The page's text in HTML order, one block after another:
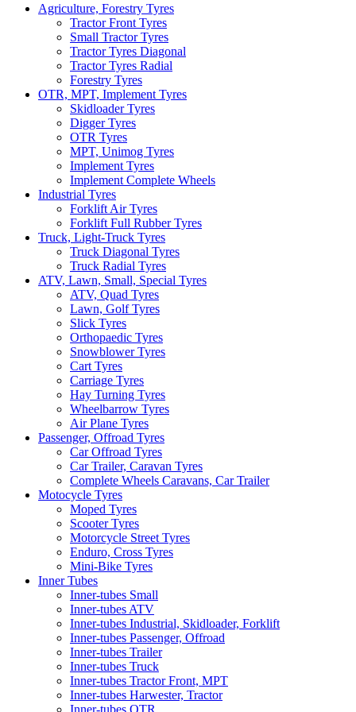
Agriculture, Forestry Tyres
Tractor Front Tyres
Small Tractor Tyres
Tractor Tyres Diagonal
Tractor Tyres Radial
Forestry Tyres
OTR, MPT, Implement Tyres
Skidloader Tyres
Digger Tyres
OTR Tyres
MPT, Unimog Tyres
Implement Tyres
Implement Complete Wheels
Industrial Tyres
Forklift Air Tyres
Forklift Full Rubber Tyres
Truck, Light-Truck Tyres
Truck Diagonal Tyres
Truck Radial Tyres
ATV, Lawn, Small, Special Tyres
ATV, Quad Tyres
Lawn, Golf Tyres
Slick Tyres
Orthopaedic Tyres
Snowblower Tyres
Cart Tyres
Carriage Tyres
Hay Turning Tyres
Wheelbarrow Tyres
Air Plane Tyres
Passenger, Offroad Tyres
Car Offroad Tyres
Car Trailer, Caravan Tyres
Complete Wheels Caravans, Car Trailer
Motocycle Tyres
Moped Tyres
Scooter Tyres
Motorcycle Street Tyres
Enduro, Cross Tyres
Mini-Bike Tyres
Inner Tubes
Inner-tubes Small
Inner-tubes ATV
Inner-tubes Industrial, Skidloader, Forklift
Inner-tubes Passenger, Offroad
Inner-tubes Trailer
Inner-tubes Truck
Inner-tubes Tractor Front, MPT
Inner-tubes Harwester, Tractor
Inner-tubes OTR